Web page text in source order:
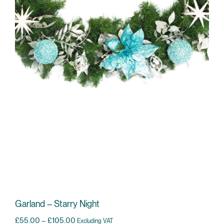
Garland – Starry Night
£55.00 – £105.00 Price range: £55.00 through £105.00
Excluding VAT